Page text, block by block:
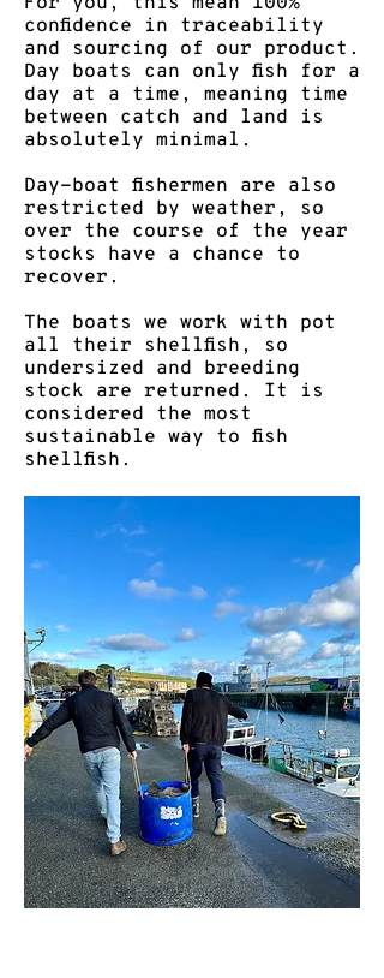
confidence in traceability
and sourcing of our product.
​Day boats can only fish for a
day at a time, meaning time
between catch and land is
absolutely minimal.​
Day-boat fishermen are also
restricted by weather, so
over the course of the year
stocks have a chance to
recover. ​
The boats we work with pot
all their shellfish, so
undersized and breeding
stock are returned. It is
considered the most
sustainable way to fish
shellfish.